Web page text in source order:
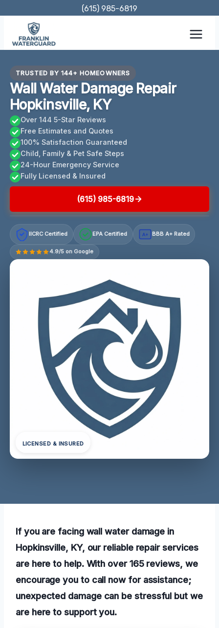
content
(615) 985-6819
TRUSTED BY 144+ HOMEOWNERS
Wall Water Damage Repair
Hopkinsville, KY
Over 144 5-Star Reviews
Free Estimates and Quotes
100% Satisfaction Guaranteed
Child, Family & Pet Safe Steps
24-Hour Emergency Service
Fully Licensed & Insured
(615) 985-6819
IICRC Certified EPA Certified A+ BBB A+ Rated
4.9/5 on Google
LICENSED & INSURED
If you are facing wall water damage in
Hopkinsville, KY, our reliable repair services
are here to help. With over 165 reviews, we
encourage you to call now for assistance;
unexpected damage can be stressful but we
are here to support you.